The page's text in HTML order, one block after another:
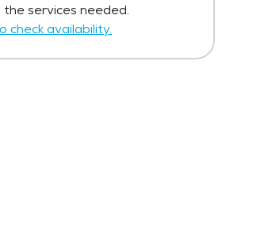
services needed.
check availability.